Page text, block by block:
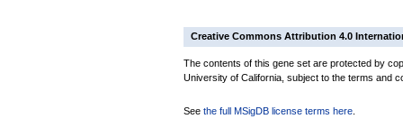
Creative Commons Attribution 4.0
The contents of this gene set are protected by
University of California, subject to the terms and
See the full MSigDB license terms here